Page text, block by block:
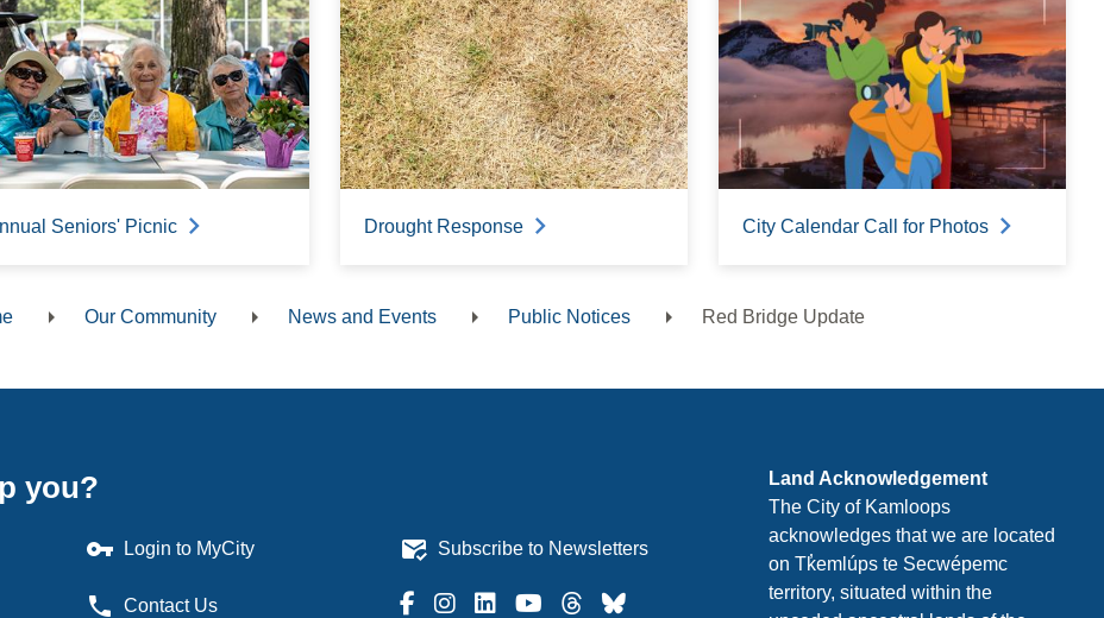
Seniors' Picnic Drought Response City Calendar Call for Photos
Our Community News and Events Public Notices Red Bridge Update
you?
vpn_key Login to MyCity mark_email_read Subscribe to Newsletters
phone Contact Us
Land Acknowledgement
The City of Kamloops
acknowledges that we are located
on Tk̓emlúps te Secwépemc
territory, situated within the